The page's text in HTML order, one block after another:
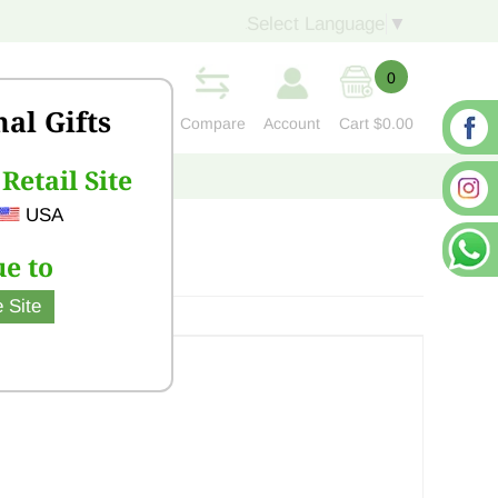
Gifts
Site
USA
to
Site
▼
Compare Account
0
Cart $0.00
CONTACT US